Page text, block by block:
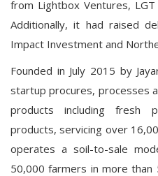
from Lightbox Ventures,
Additionally, it had raised
Impact Investment and
Founded in July 2015 by
startup procures, processes
products including fresh
products, servicing over
operates a soil-to-sale
50,000 farmers in more than